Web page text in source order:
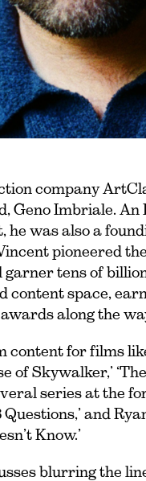
company
Geno Imbriale. An
was also a
pioneered
garner tens of
content space,
along the
content for films
of Skywalker,’ ‘The
series at the
and
Know.’
blurring the